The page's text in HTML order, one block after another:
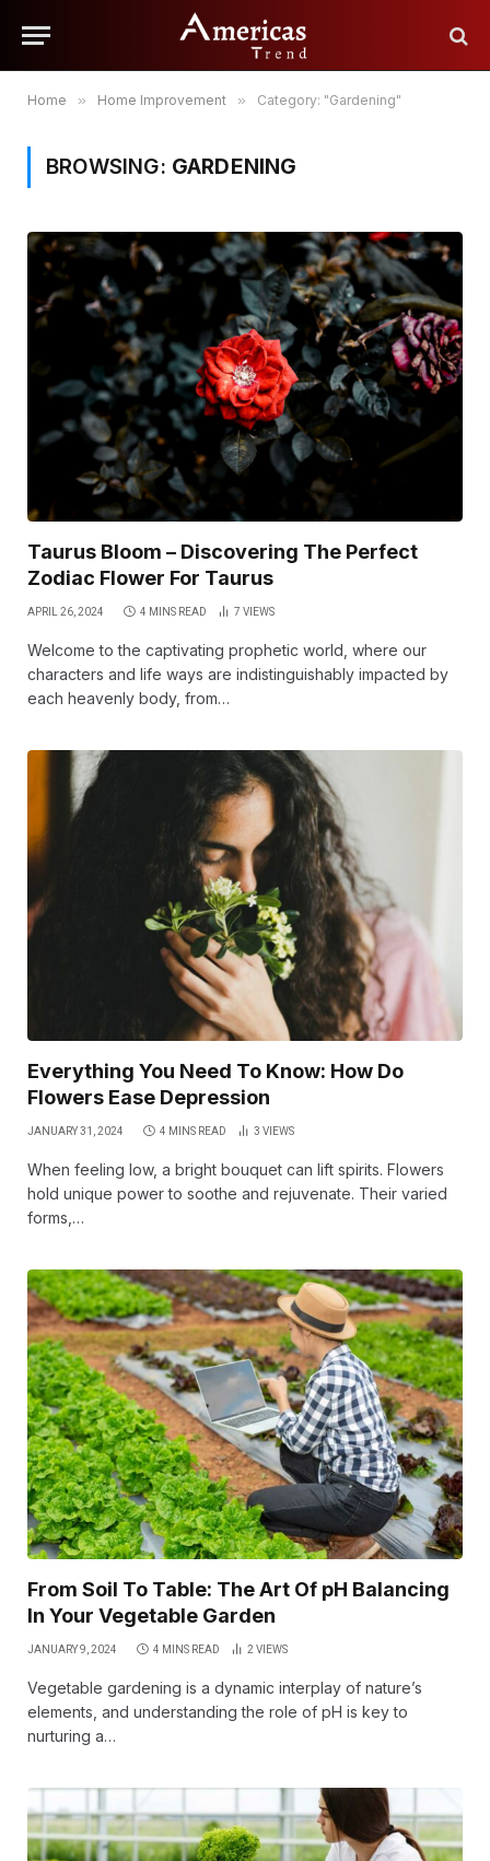
Home » Home Improvement » Category: "Gardening"
BROWSING: GARDENING
Taurus Bloom – Discovering The Perfect
Zodiac Flower For Taurus
APRIL 26, 2024 4 MINS READ 7 VIEWS
Welcome to the captivating prophetic world, where our
characters and life ways are indistinguishably impacted by
each heavenly body, from…
Everything You Need To Know: How Do
Flowers Ease Depression
JANUARY 31, 2024 4 MINS READ 3 VIEWS
When feeling low, a bright bouquet can lift spirits. Flowers
hold unique power to soothe and rejuvenate. Their varied
forms,…
From Soil To Table: The Art Of pH Balancing
In Your Vegetable Garden
JANUARY 9, 2024 4 MINS READ 2 VIEWS
Vegetable gardening is a dynamic interplay of nature’s
elements, and understanding the role of pH is key to
nurturing a…